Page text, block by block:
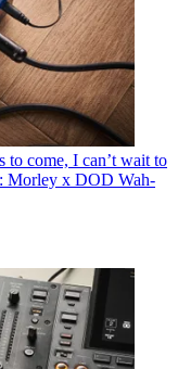
come, I can’t wait to
Morley x DOD Wah-